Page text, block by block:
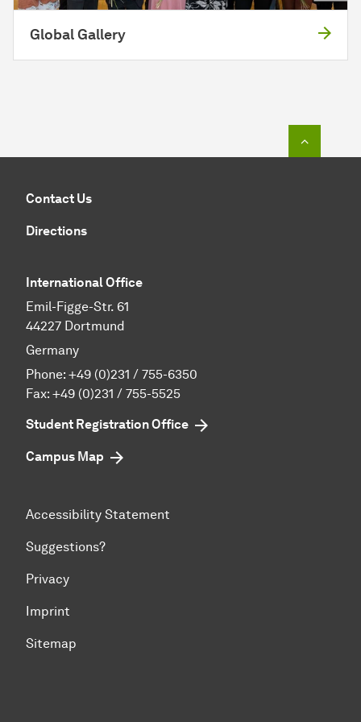
Global Gallery
Contact Us
Directions
International Office
Emil-Figge-Str. 61
44227 Dortmund
Germany
Phone: +49 (0)231 / 755-6350
Fax: +49 (0)231 / 755-5525
Student Registration Office
Campus Map
Accessibility Statement
Suggestions?
Privacy
Imprint
Sitemap